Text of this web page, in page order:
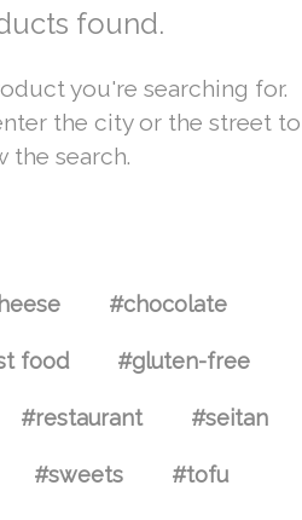
found.
you're searching for.
the city or the street to
the search.
#chocolate
food #gluten-free
#restaurant #seitan
#sweets #tofu